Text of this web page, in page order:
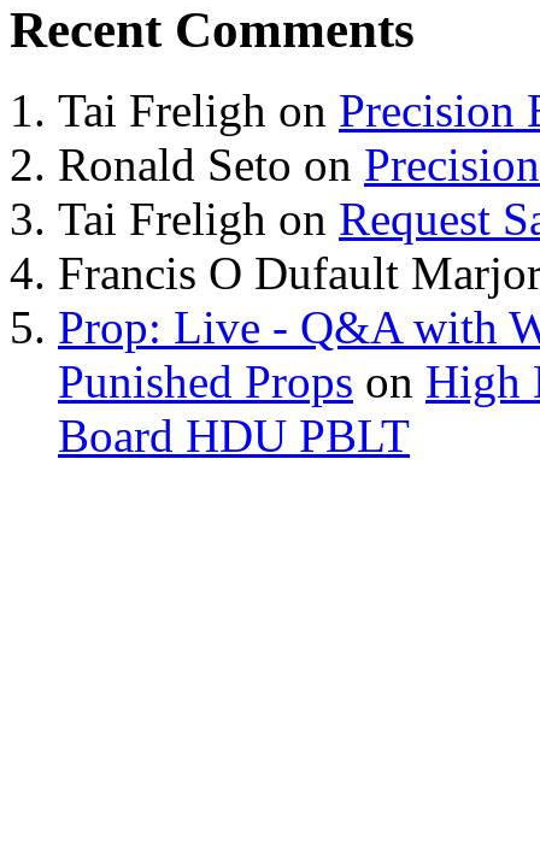
Recent Comments
Tai Freligh on Precision
Ronald Seto on
Tai Freligh on Request
Francis O Dufault
Prop: Live - Q&A with
Punished Props on High
Board HDU PBLT